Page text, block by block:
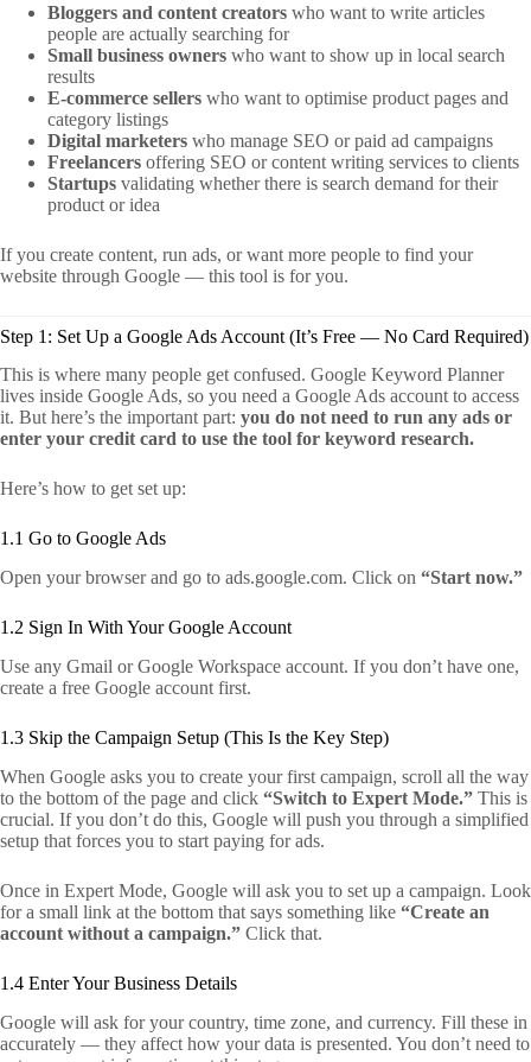
Bloggers and content creators who want to write articles
people are actually searching for
Small business owners who want to show up in local search
results
E-commerce sellers who want to optimise product pages and
category listings
Digital marketers who manage SEO or paid ad campaigns
Freelancers offering SEO or content writing services to clients
Startups validating whether there is search demand for their
product or idea
If you create content, run ads, or want more people to find your
website through Google — this tool is for you.
Step 1: Set Up a Google Ads Account (It’s Free — No Card Required)
This is where many people get confused. Google Keyword Planner
lives inside Google Ads, so you need a Google Ads account to access
it. But here’s the important part: you do not need to run any ads or
enter your credit card to use the tool for keyword research.
Here’s how to get set up:
1.1 Go to Google Ads
Open your browser and go to ads.google.com. Click on “Start now.”
1.2 Sign In With Your Google Account
Use any Gmail or Google Workspace account. If you don’t have one,
create a free Google account first.
1.3 Skip the Campaign Setup (This Is the Key Step)
When Google asks you to create your first campaign, scroll all the way
to the bottom of the page and click “Switch to Expert Mode.” This is
crucial. If you don’t do this, Google will push you through a simplified
setup that forces you to start paying for ads.
Once in Expert Mode, Google will ask you to set up a campaign. Look
for a small link at the bottom that says something like “Create an
account without a campaign.” Click that.
1.4 Enter Your Business Details
Google will ask for your country, time zone, and currency. Fill these in
accurately — they affect how your data is presented. You don’t need to